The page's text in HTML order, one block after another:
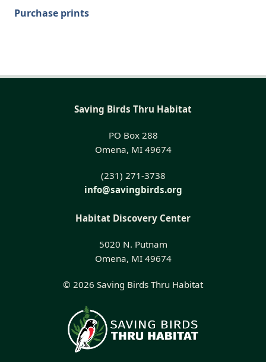
Purchase prints
Saving Birds Thru Habitat
PO Box 288
Omena, MI 49674
(231) 271-3738
info@savingbirds.org
Habitat Discovery Center
5020 N. Putnam
Omena, MI 49674
© 2026 Saving Birds Thru Habitat